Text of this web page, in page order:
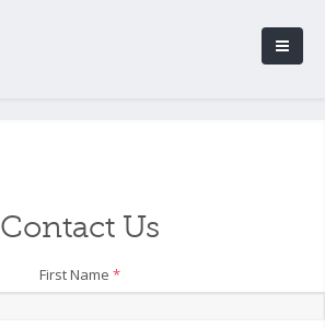
Contact Us
First Name *